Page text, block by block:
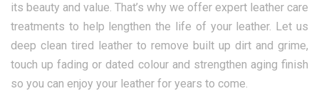
its beauty and value. That’s why we offer expert leather care
treatments to help lengthen the life of your leather. Let us
deep clean tired leather to remove built up dirt and grime,
touch up fading or dated colour and strengthen aging finish
so you can enjoy your leather for years to come.